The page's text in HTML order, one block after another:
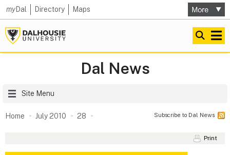
myDal Directory Maps
Dal News
Site Menu
Home July 2010 28 Subscribe to Dal News
Print